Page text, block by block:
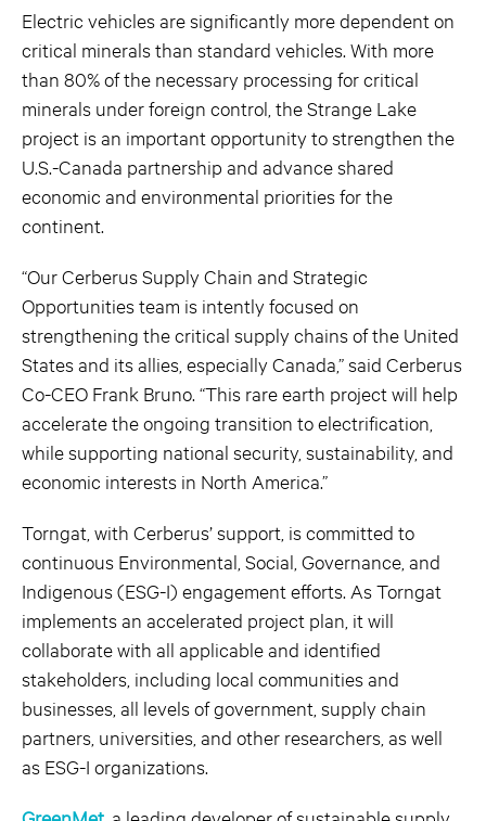
Electric vehicles are significantly more dependent on
critical minerals than standard vehicles. With more
than 80% of the necessary processing for critical
minerals under foreign control, the Strange Lake
project is an important opportunity to strengthen the
U.S.-Canada partnership and advance shared
economic and environmental priorities for the
continent.
“Our Cerberus Supply Chain and Strategic
Opportunities team is intently focused on
strengthening the critical supply chains of the United
States and its allies, especially Canada,” said Cerberus
Co-CEO Frank Bruno. “This rare earth project will help
accelerate the ongoing transition to electrification,
while supporting national security, sustainability, and
economic interests in North America.”
Torngat, with Cerberus’ support, is committed to
continuous Environmental, Social, Governance, and
Indigenous (ESG-I) engagement efforts. As Torngat
implements an accelerated project plan, it will
collaborate with all applicable and identified
stakeholders, including local communities and
businesses, all levels of government, supply chain
partners, universities, and other researchers, as well
as ESG-I organizations.